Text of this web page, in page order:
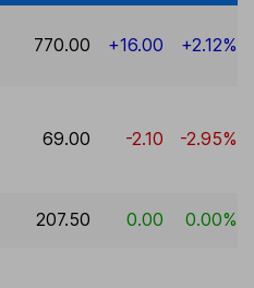
770.00 +16.00 +2.12%
69.00 -2.10 -2.95%
207.50 0.00 0.00%